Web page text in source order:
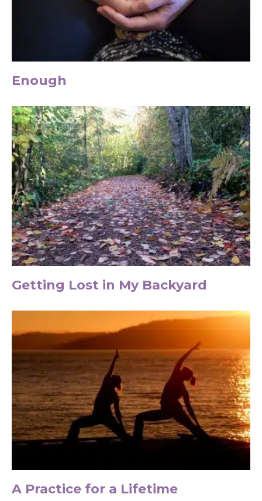
Enough
Getting Lost in My Backyard
A Practice for a Lifetime